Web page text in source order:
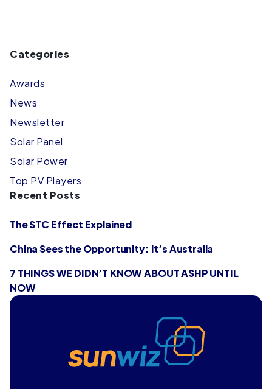
Categories
Awards
News
Newsletter
Solar Panel
Solar Power
Top PV Players
Recent Posts
The STC Effect Explained
China Sees the Opportunity: It’s Australia
7 THINGS WE DIDN’T KNOW ABOUT ASHP UNTIL
NOW